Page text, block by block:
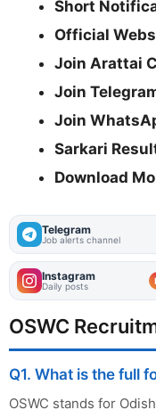
Short
Official
Join Arattai
Join
Join
Sarkari
Download
Telegram
Job alerts channel
Instagram
Daily posts
OSWC
Q1. What is the full
OSWC stands for